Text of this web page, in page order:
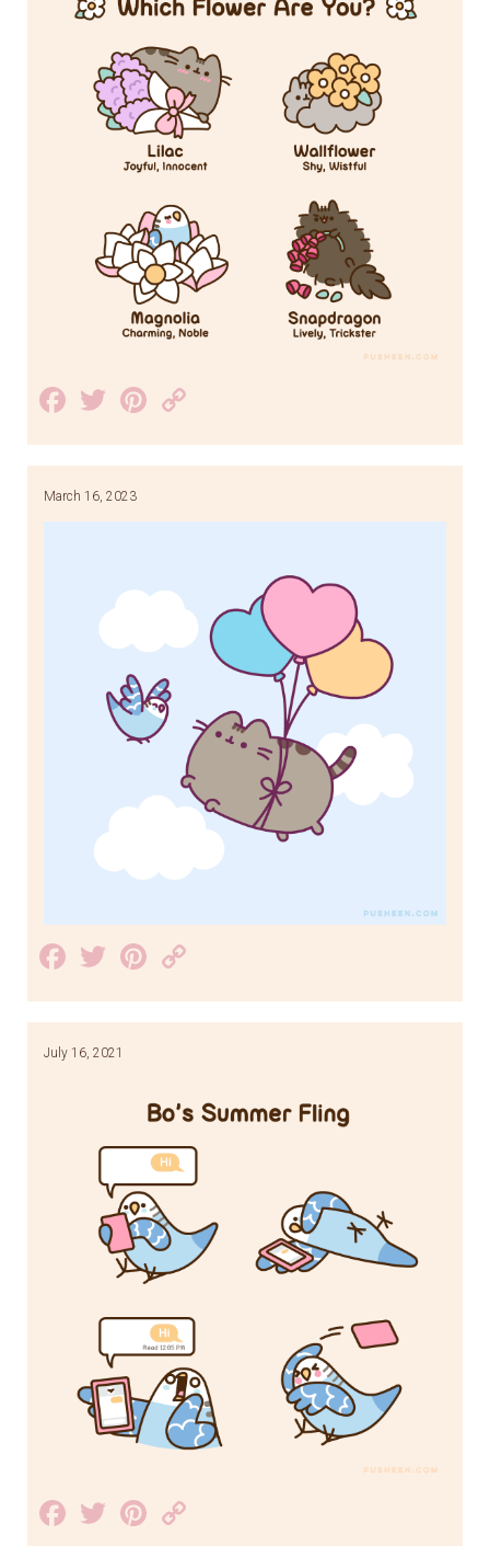
Facebook
TwitterPinterest
Link
March 16, 2023
Facebook
TwitterPinterest
Link
July 16, 2021
Facebook
TwitterPinterest